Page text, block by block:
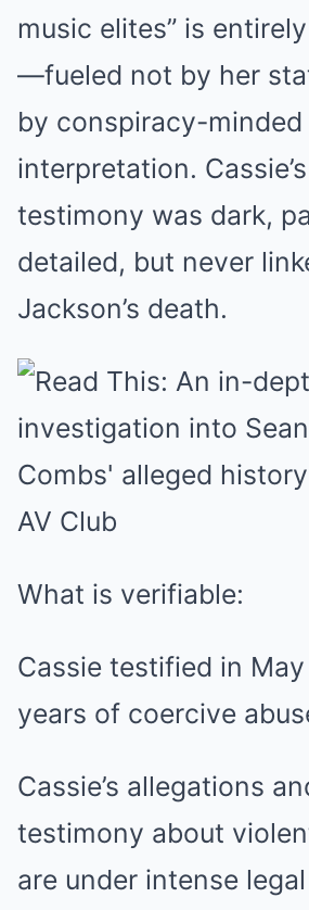
music elites” is
—fueled not by her
by conspiracy-minded
interpretation.
testimony was dark,
detailed, but never
Jackson’s death.
What is verifiable:
Cassie testified in
years of coercive
Cassie’s allegations
testimony about
are under intense